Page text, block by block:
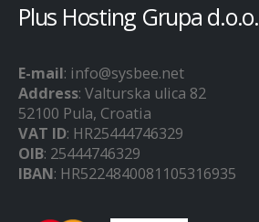
Plus Hosting Grupa d.o.o.
E-mail: info@sysbee.net
Address: Valturska ulica 82
52100 Pula, Croatia
VAT ID: HR25444746329
OIB: 25444746329
IBAN: HR5224840081105316935